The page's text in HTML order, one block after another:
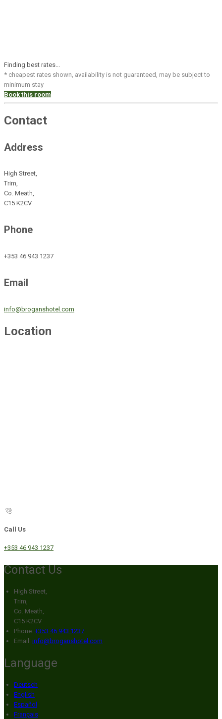
Finding best rates...
* cheapest rates shown, availability is not guaranteed, may be subject to
minimum stay
Book this room
Contact
Address
High Street,
Trim,
Co. Meath,
C15 K2CV
Phone
+353 46 943 1237
Email
info@broganshotel.com
Location
Call Us
+353 46 943 1237
Contact Us
High Street,
Trim,
Co. Meath,
C15 K2CV
Phone: +353 46 943 1237
Email: info@broganshotel.com
Language
Deutsch
English
Español
Français